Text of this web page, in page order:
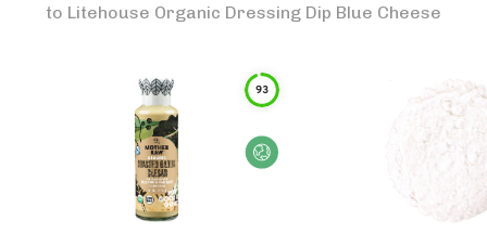
to Litehouse Organic Dressing Dip Blue Cheese
93